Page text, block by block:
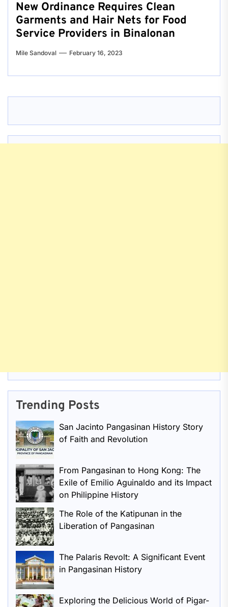
New Ordinance Requires Clean
Garments and Hair Nets for Food
Service Providers in Binalonan
Mile Sandoval February 16, 2023
Trending Posts
San Jacinto Pangasinan History Story
of Faith and Revolution
From Pangasinan to Hong Kong: The
Exile of Emilio Aguinaldo and its Impact
on Philippine History
The Role of the Katipunan in the
Liberation of Pangasinan
The Palaris Revolt: A Significant Event
in Pangasinan History
Exploring the Delicious World of Pigar-